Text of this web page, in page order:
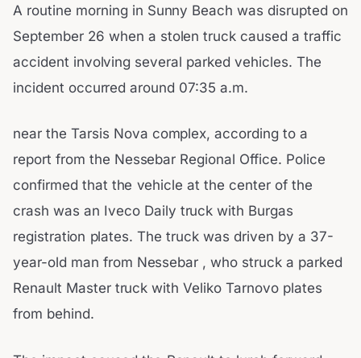
A routine morning in Sunny Beach was disrupted on
September 26 when a stolen truck caused a traffic
accident involving several parked vehicles. The
incident occurred around 07:35 a.m.
near the Tarsis Nova complex, according to a
report from the Nessebar Regional Office. Police
confirmed that the vehicle at the center of the
crash was an Iveco Daily truck with Burgas
registration plates. The truck was driven by a 37-
year-old man from Nessebar , who struck a parked
Renault Master truck with Veliko Tarnovo plates
from behind.